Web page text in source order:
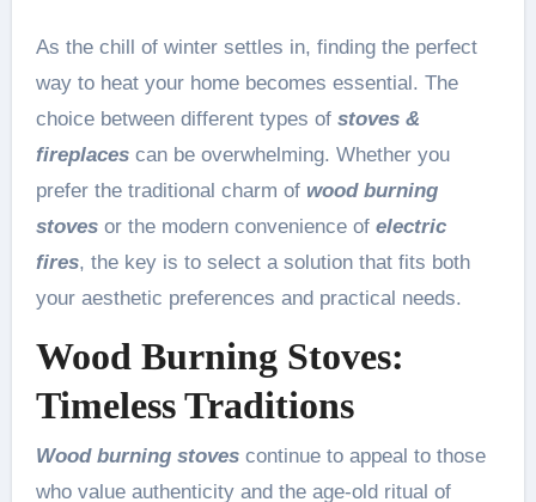
As the chill of winter settles in, finding the perfect
way to heat your home becomes essential. The
choice between different types of stoves &
fireplacescan be overwhelming. Whether you
prefer the traditional charm of wood burning
stovesor the modern convenience of electric
fires, the key is to select a solution that fits both
your aesthetic preferences and practical needs.
Wood Burning Stoves:
Timeless Traditions
Wood burning stovescontinue to appeal to those
who value authenticity and the age-old ritual of